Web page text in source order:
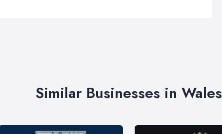
Similar Businesses in Wales